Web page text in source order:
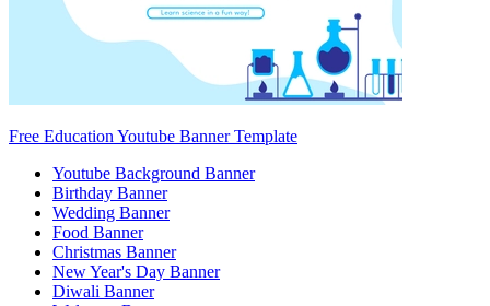
Free Education Youtube Banner Template
Youtube Background Banner
Birthday Banner
Wedding Banner
Food Banner
Christmas Banner
New Year's Day Banner
Diwali Banner